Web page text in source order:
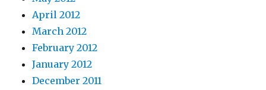
April 2012
March 2012
February 2012
January 2012
December 2011